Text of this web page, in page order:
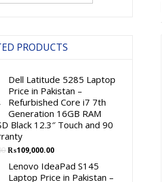
PRODUCTS
Dell Latitude 5285 Laptop
Price in Pakistan –
Refurbished Core i7 7th
Generation 16GB RAM
Black 12.3″ Touch and 90
Original
was:
₨109,000.00Current
is:
Lenovo IdeaPad S145
Laptop Price in Pakistan –